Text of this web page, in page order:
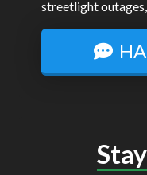
streetlight